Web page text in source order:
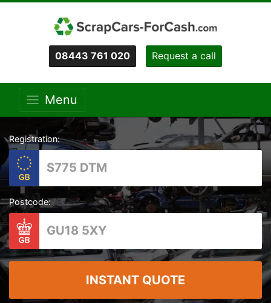
08443 761 020 Request a call
Menu
Registration:
Postcode:
INSTANT QUOTE